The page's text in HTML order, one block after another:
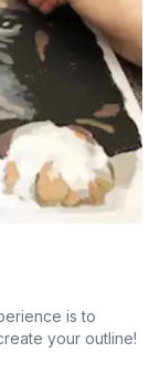
is to
your outline!